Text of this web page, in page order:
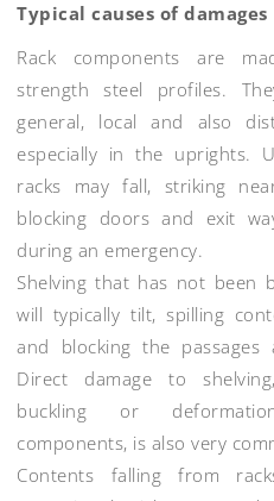
Typical causes of damages
Rack components are
strength steel profiles.
general, local and also
especially in the uprights.
racks may fall, striking
blocking doors and exit
during an emergency.
Shelving that has not been
will typically tilt, spilling
and blocking the
Direct damage to
buckling or
components, is also very
Contents falling from